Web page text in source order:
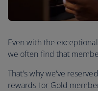
Even with the
we often find that
That's why we've
rewards for Gold